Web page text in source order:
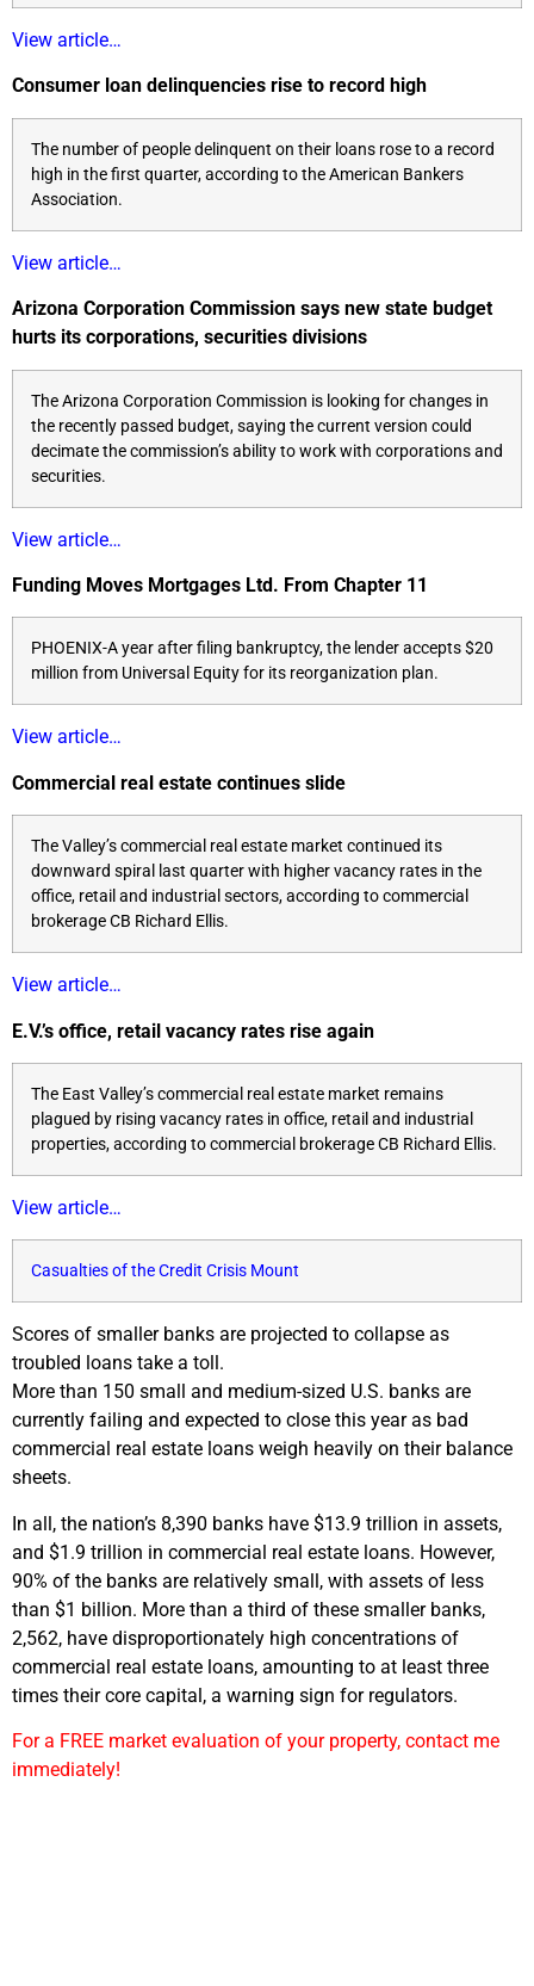
View article…
Consumer loan delinquencies rise to record high
The number of people delinquent on their loans rose to a record
high in the first quarter, according to the American Bankers
Association.
View article…
Arizona Corporation Commission says new state budget
hurts its corporations, securities divisions
The Arizona Corporation Commission is looking for changes in
the recently passed budget, saying the current version could
decimate the commission’s ability to work with corporations and
securities.
View article…
Funding Moves Mortgages Ltd. From Chapter 11
PHOENIX-A year after filing bankruptcy, the lender accepts $20
million from Universal Equity for its reorganization plan.
View article…
Commercial real estate continues slide
The Valley’s commercial real estate market continued its
downward spiral last quarter with higher vacancy rates in the
office, retail and industrial sectors, according to commercial
brokerage CB Richard Ellis.
View article…
E.V.’s office, retail vacancy rates rise again
The East Valley’s commercial real estate market remains
plagued by rising vacancy rates in office, retail and industrial
properties, according to commercial brokerage CB Richard Ellis.
View article…
Casualties of the Credit Crisis Mount
Scores of smaller banks are projected to collapse as
troubled loans take a toll.
More than 150 small and medium-sized U.S. banks are
currently failing and expected to close this year as bad
commercial real estate loans weigh heavily on their balance
sheets.
In all, the nation’s 8,390 banks have $13.9 trillion in assets,
and $1.9 trillion in commercial real estate loans. However,
90% of the banks are relatively small, with assets of less
than $1 billion. More than a third of these smaller banks,
2,562, have disproportionately high concentrations of
commercial real estate loans, amounting to at least three
times their core capital, a warning sign for regulators.
For a FREE market evaluation of your property, contact me
immediately!